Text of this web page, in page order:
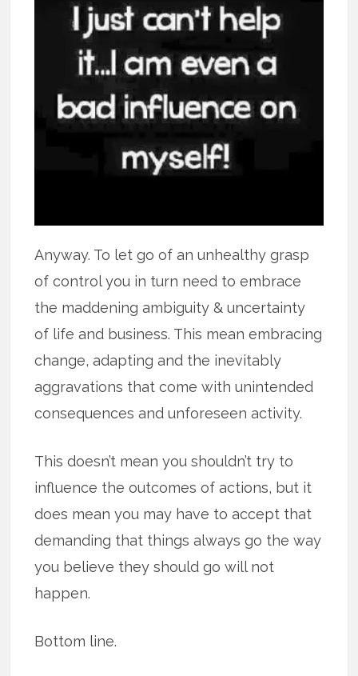
Anyway. To let go of an unhealthy grasp
of control you in turn need to embrace
the maddening ambiguity & uncertainty
of life and business. This mean embracing
change, adapting and the inevitably
aggravations that come with unintended
consequences and unforeseen activity.
This doesn’t mean you shouldn’t try to
influence the outcomes of actions, but it
does mean you may have to accept that
demanding that things always go the way
you believe they should go will not
happen.
Bottom line.